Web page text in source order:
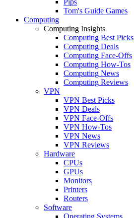
Tom's Guide Games
Computing
Computing Insights
Computing Best Picks
Computing Deals
Computing Face-Offs
Computing How-Tos
Computing News
Computing Reviews
VPN
VPN Best Picks
VPN Deals
VPN Face-Offs
VPN How-Tos
VPN News
VPN Reviews
Hardware
CPUs
GPUs
Monitors
Printers
Routers
Software
Operating Systems